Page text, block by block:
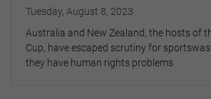
Tuesday, August 8, 2023
Australia and New Zealand, the hosts of
Cup, have escaped scrutiny for
they have human rights problems